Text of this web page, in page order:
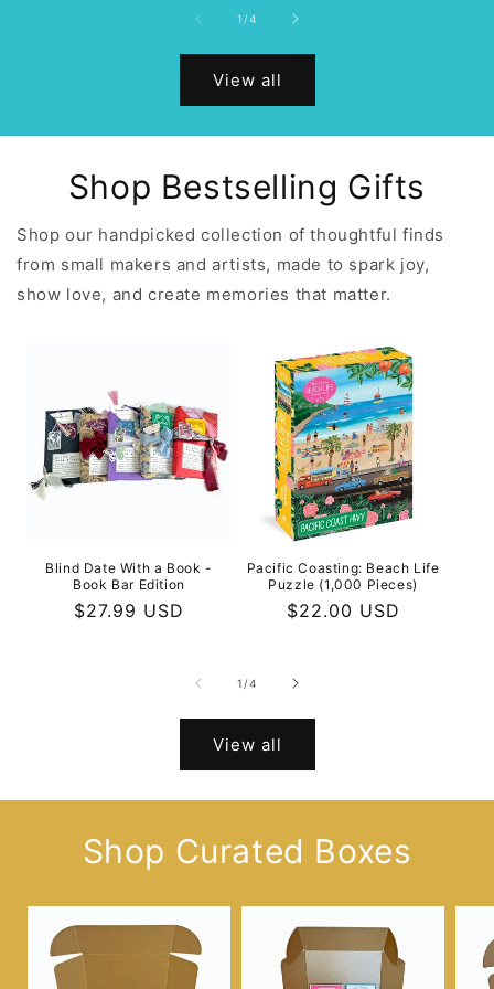
1 /of
4
View all
Shop Bestselling Gifts
Shop our handpicked collection of thoughtful finds
from small makers and artists, made to spark joy,
show love, and create memories that matter.
Blind Date With a Book -
Book Bar Edition
Regular
$27.99 USD
Pacific Coasting: Beach Life
Puzzle (1,000 Pieces)
Regular
$22.00 USD
1 /of
4
View all
Shop Curated Boxes